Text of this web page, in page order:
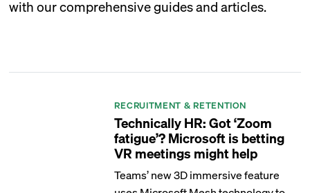
with our comprehensive guides and articles.
RECRUITMENT & RETENTION
Technically HR: Got ‘Zoom
fatigue’? Microsoft is betting
VR meetings might help
Teams’ new 3D immersive feature